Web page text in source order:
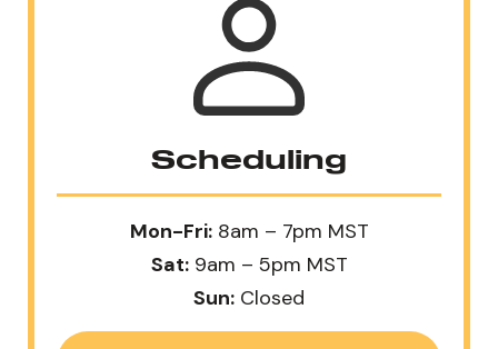
Scheduling
Mon-Fri:8am – 7pm MST
Sat:9am – 5pm MST
Sun: Closed